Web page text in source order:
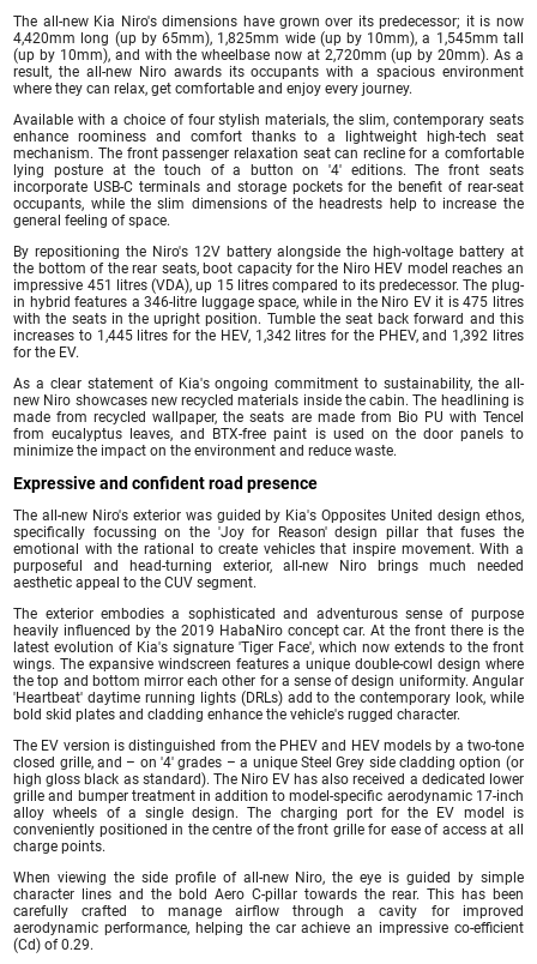
The all-new Kia Niro's dimensions have grown over its predecessor; it is now
4,420mm long (up by 65mm), 1,825mm wide (up by 10mm), a 1,545mm tall
(up by 10mm), and with the wheelbase now at 2,720mm (up by 20mm). As a
result, the all-new Niro awards its occupants with a spacious environment
where they can relax, get comfortable and enjoy every journey.
Available with a choice of four stylish materials, the slim, contemporary seats
enhance roominess and comfort thanks to a lightweight high-tech seat
mechanism. The front passenger relaxation seat can recline for a comfortable
lying posture at the touch of a button on '4' editions. The front seats
incorporate USB-C terminals and storage pockets for the benefit of rear-seat
occupants, while the slim dimensions of the headrests help to increase the
general feeling of space.
By repositioning the Niro's 12V battery alongside the high-voltage battery at
the bottom of the rear seats, boot capacity for the Niro HEV model reaches an
impressive 451 litres (VDA), up 15 litres compared to its predecessor. The plug-
in hybrid features a 346-litre luggage space, while in the Niro EV it is 475 litres
with the seats in the upright position. Tumble the seat back forward and this
increases to 1,445 litres for the HEV, 1,342 litres for the PHEV, and 1,392 litres
for the EV.
As a clear statement of Kia's ongoing commitment to sustainability, the all-
new Niro showcases new recycled materials inside the cabin. The headlining is
made from recycled wallpaper, the seats are made from Bio PU with Tencel
from eucalyptus leaves, and BTX-free paint is used on the door panels to
minimize the impact on the environment and reduce waste.
Expressive and confident road presence
The all-new Niro's exterior was guided by Kia's Opposites United design ethos,
specifically focussing on the 'Joy for Reason' design pillar that fuses the
emotional with the rational to create vehicles that inspire movement. With a
purposeful and head-turning exterior, all-new Niro brings much needed
aesthetic appeal to the CUV segment.
The exterior embodies a sophisticated and adventurous sense of purpose
heavily influenced by the 2019 HabaNiro concept car. At the front there is the
latest evolution of Kia's signature 'Tiger Face', which now extends to the front
wings. The expansive windscreen features a unique double-cowl design where
the top and bottom mirror each other for a sense of design uniformity. Angular
'Heartbeat' daytime running lights (DRLs) add to the contemporary look, while
bold skid plates and cladding enhance the vehicle's rugged character.
The EV version is distinguished from the PHEV and HEV models by a two-tone
closed grille, and – on '4' grades – a unique Steel Grey side cladding option (or
high gloss black as standard). The Niro EV has also received a dedicated lower
grille and bumper treatment in addition to model-specific aerodynamic 17-inch
alloy wheels of a single design. The charging port for the EV model is
conveniently positioned in the centre of the front grille for ease of access at all
charge points.
When viewing the side profile of all-new Niro, the eye is guided by simple
character lines and the bold Aero C-pillar towards the rear. This has been
carefully crafted to manage airflow through a cavity for improved
aerodynamic performance, helping the car achieve an impressive co-efficient
(Cd) of 0.29.